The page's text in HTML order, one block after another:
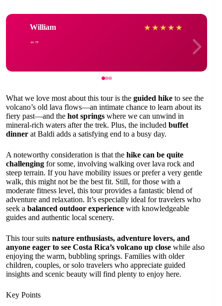
William ★ ★ ★ ★ ★
What we love most about this tour is the guided hike to see the
volcano’s old lava flows—an intimate chance to learn about its
fiery past—and the hot springs where we can unwind in
mineral-rich waters after the trek. Plus, the included buffet
dinner at Baldi adds a satisfying end to a busy day.
A noteworthy consideration is that the hike can be quite
challenging for some, involving walking over lava rock and
steep terrain. If you have mobility issues or prefer a very gentle
walk, this might not be the best fit. Still, for those with a
moderate fitness level, this tour provides a fantastic blend of
adventure and relaxation. It’s especially ideal for travelers who
seek a balanced outdoor experience with knowledgeable
guides and authentic local scenery.
This tour suits nature enthusiasts, adventure lovers, and
anyone eager to see Costa Rica’s volcano up close while also
enjoying the warm, bubbling springs. Families with older
children, couples, or solo travelers who appreciate guided
insights and scenic beauty will find plenty to enjoy here.
Key Points